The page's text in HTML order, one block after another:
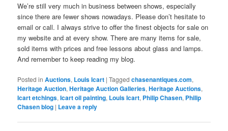
We’re still very much in business between shows, especially
since there are fewer shows nowadays. Please don’t hesitate to
email or call. I always strive to offer the finest objects for sale on
my website and at every show. There are many items for sale,
sold items with prices and free lessons about glass and lamps.
And remember to keep reading my blog.
Posted in Auctions, Louis Icart |Tagged chasenantiques.com,
Heritage Auction,Heritage Auction Galleries,Heritage Auctions,
Icart etchings,Icart oil painting, Louis Icart, Philip Chasen, Philip
Chasen blog | Leave a reply